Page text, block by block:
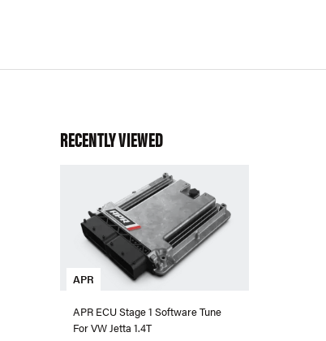
RECENTLY VIEWED
APR
APR ECU Stage 1 Software Tune
For VW Jetta 1.4T